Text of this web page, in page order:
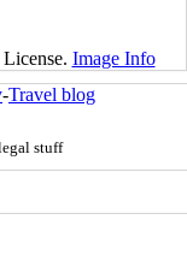
License. Image Info
-Travel blog
stuff